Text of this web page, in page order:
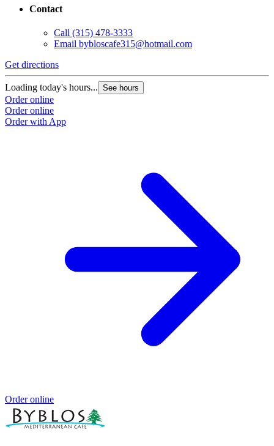
Contact
Call (315) 478-3333
Email bybloscafe315@hotmail.com
Get directions
Loading today's hours... See hours
Order online
Order online
Order with App
Order online